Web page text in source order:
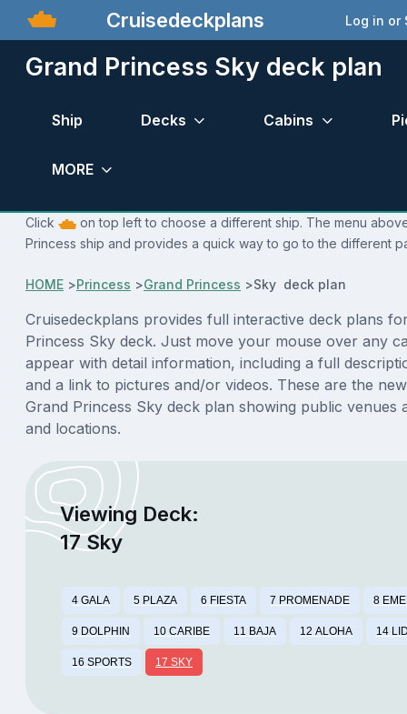
Cruisedeckplans Log in or
Grand Princess Sky deck plan
Ship Decks Cabins
MORE
Click
on top left to choose a different ship. The menu
Princess ship and provides a quick way to go to the different
HOME >Princess >Grand Princess >Sky deck plan
Cruisedeckplans provides full interactive deck plans
Princess Sky deck. Just move your mouse over any
appear with detail information, including a full
and a link to pictures and/or videos. These are the
Grand Princess Sky deck plan showing public venues
and locations.
Viewing Deck:
17 Sky
4 GALA 5 PLAZA 6 FIESTA 7 PROMENADE 8
9 DOLPHIN 10 CARIBE 11 BAJA 12 ALOHA 14
16 SPORTS 17 SKY